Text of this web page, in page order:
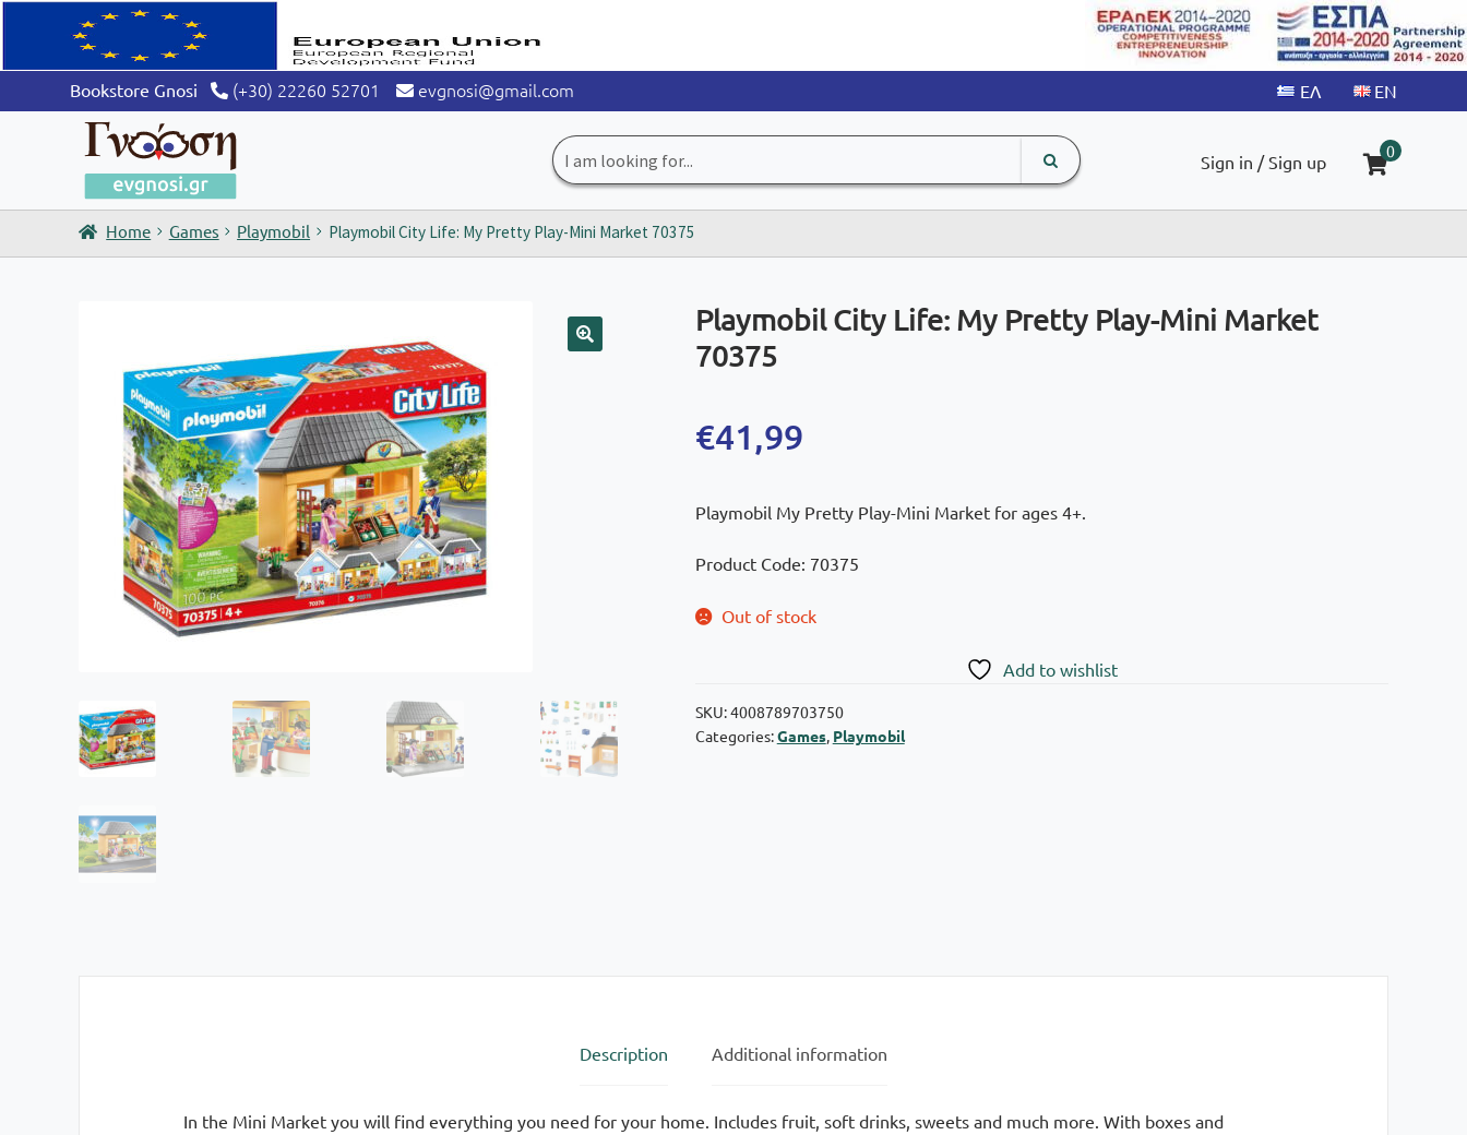
Bookstore Gnosi (+30) 22260 52701 evgnosi@gmail.com
Search
for:
search
input
Sign in / Sign up
0
Home Games Playmobil Playmobil City Life: My Pretty Play-Mini Market 70375
Playmobil City Life: My Pretty Play-Mini Market
70375
€41,99
Playmobil My Pretty Play-Mini Market for ages 4+.
Product Code: 70375
Out of stock
Add to wishlist
SKU:4008789703750
Categories:Games, Playmobil
Description Additional information
In the Mini Market you will find everything you need for your home. Includes fruit, soft drinks, sweets and much more. With boxes and